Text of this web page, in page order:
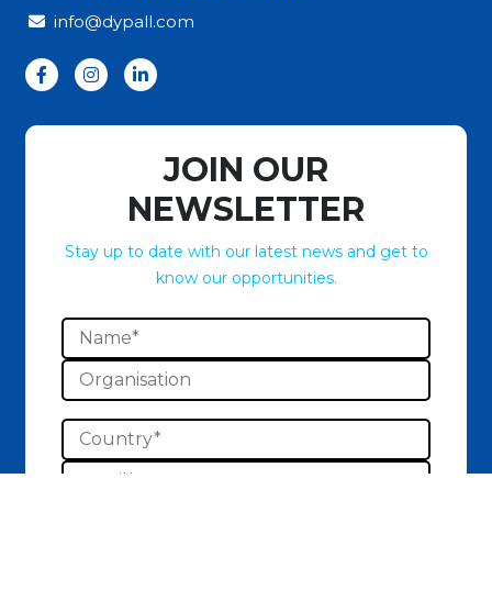
info@dypall.com
JOIN OUR
NEWSLETTER
Stay up to date with our latest news and get to
know our opportunities.